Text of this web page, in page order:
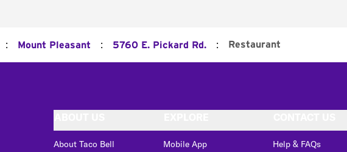
: Mount Pleasant : 5760 E. Pickard Rd. : Restaurant
About Taco Bell Mobile App Help & FAQs